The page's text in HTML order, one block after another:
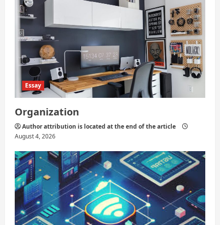
Essay
Organization
Author attribution is located at the end of the article
August 4, 2026